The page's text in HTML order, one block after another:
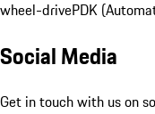
wheel-drivePDK
Social Media
Get in touch with us on